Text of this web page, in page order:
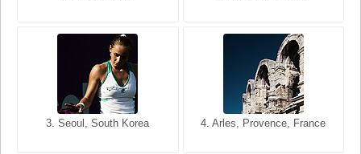
3. Seoul, South Korea 4. Arles, Provence, France
3. Cairo, Egypt 4. Bangkok, Thailand